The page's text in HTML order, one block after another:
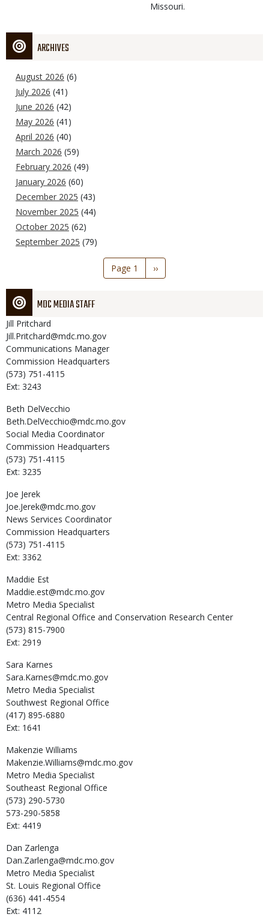
Missouri.
ARCHIVES
August 2026 (6)
July 2026 (41)
June 2026 (42)
May 2026 (41)
April 2026 (40)
March 2026 (59)
February 2026 (49)
January 2026 (60)
December 2025 (43)
November 2025 (44)
October 2025 (62)
September 2025 (79)
Page 1
Next
page
››
MDC MEDIA STAFF
Jill Pritchard
Jill.Pritchard@mdc.mo.gov
Communications Manager
Commission Headquarters
(573) 751-4115
Ext: 3243
Beth DelVecchio
Beth.DelVecchio@mdc.mo.gov
Social Media Coordinator
Commission Headquarters
(573) 751-4115
Ext: 3235
Joe Jerek
Joe.Jerek@mdc.mo.gov
News Services Coordinator
Commission Headquarters
(573) 751-4115
Ext: 3362
Maddie Est
Maddie.est@mdc.mo.gov
Metro Media Specialist
Central Regional Office and Conservation Research Center
(573) 815-7900
Ext: 2919
Sara Karnes
Sara.Karnes@mdc.mo.gov
Metro Media Specialist
Southwest Regional Office
(417) 895-6880
Ext: 1641
Makenzie Williams
Makenzie.Williams@mdc.mo.gov
Metro Media Specialist
Southeast Regional Office
(573) 290-5730
573-290-5858
Ext: 4419
Dan Zarlenga
Dan.Zarlenga@mdc.mo.gov
Metro Media Specialist
St. Louis Regional Office
(636) 441-4554
Ext: 4112